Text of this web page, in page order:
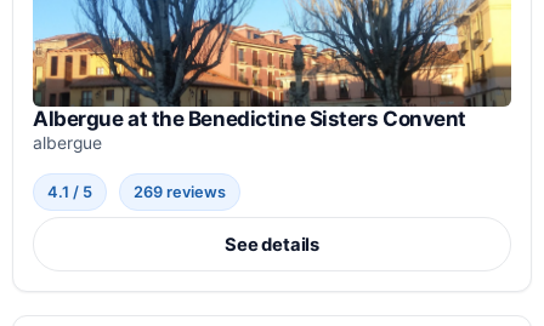
Albergue at the Benedictine Sisters Convent
albergue
4.1 / 5 269 reviews
See details